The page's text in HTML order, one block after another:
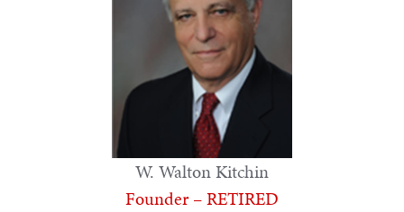
W. Walton Kitchin
Founder – RETIRED